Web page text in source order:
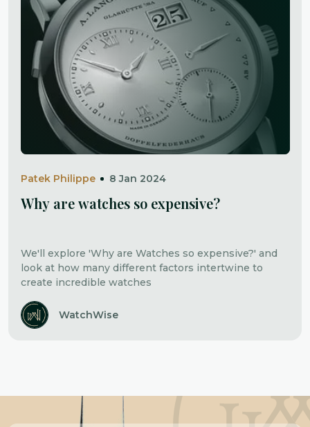
Patek Philippe 8 Jan 2024
Why are watches so expensive?
We'll explore 'Why are Watches so expensive?' and
look at how many different factors intertwine to
create incredible watches
WatchWise